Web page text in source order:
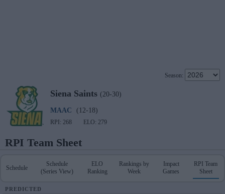
Season:
Siena Saints (20-30)
MAAC (12-18)
RPI: 268 ELO: 279
RPI Team Sheet
Schedule
Schedule
(Series View)
ELO
Ranking
Rankings by
Week
Impact
Games
RPI Team
Sheet
PREDICTED